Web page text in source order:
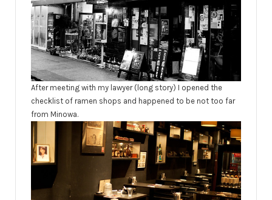
After meeting with my lawyer (long story) I opened the
checklist of ramen shops and happened to be not too far
from Minowa.